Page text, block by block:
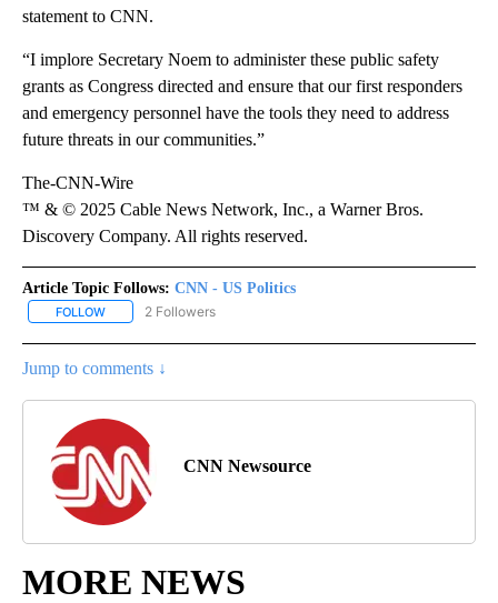
statement to CNN.
“I implore Secretary Noem to administer these public safety
grants as Congress directed and ensure that our first responders
and emergency personnel have the tools they need to address
future threats in our communities.”
The-CNN-Wire
™ & © 2025 Cable News Network, Inc., a Warner Bros.
Discovery Company. All rights reserved.
Article Topic Follows: CNN - US Politics
FOLLOW FOLLOW "CNN - US POLITICS" TO RECEIVE NOTIFICATIONS
2 Followers
Jump to comments ↓
CNN Newsource
MORE NEWS